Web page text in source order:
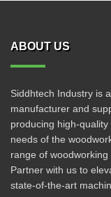
ABOUT US
Siddhtech Industry is
manufacturer and
producing high-
needs of the
range of
Partner with us to
state-of-the-art